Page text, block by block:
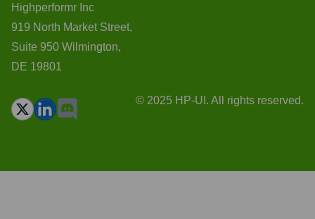
Highperformr Inc
919 North Market Street,
Suite 950 Wilmington,
DE 19801
© 2025 HP-UI. All rights reserved.